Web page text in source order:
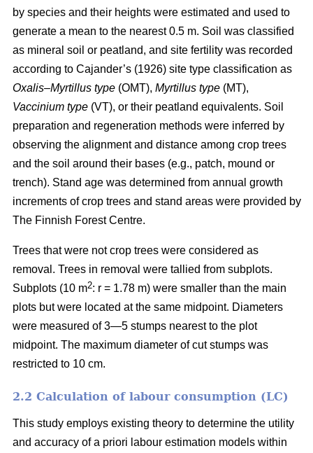
by species and their heights were estimated and used to
generate a mean to the nearest 0.5 m. Soil was classified
as mineral soil or peatland, and site fertility was recorded
according to Cajander’s (1926) site type classification as
Oxalis–Myrtillus type (OMT), Myrtillus type (MT),
Vaccinium type (VT), or their peatland equivalents. Soil
preparation and regeneration methods were inferred by
observing the alignment and distance among crop trees
and the soil around their bases (e.g., patch, mound or
trench). Stand age was determined from annual growth
increments of crop trees and stand areas were provided by
The Finnish Forest Centre.
Trees that were not crop trees were considered as
removal. Trees in removal were tallied from subplots.
Subplots (10 m2: r = 1.78 m) were smaller than the main
plots but were located at the same midpoint. Diameters
were measured of 3—5 stumps nearest to the plot
midpoint. The maximum diameter of cut stumps was
restricted to 10 cm.
2.2 Calculation of labour consumption (LC)
This study employs existing theory to determine the utility
and accuracy of a priori labour estimation models within